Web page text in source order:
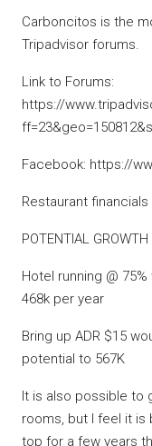
Carboncitos is the
Tripadvisor forums.
Link to Forums:
https://
Facebook: https://
Restaurant
POTENTIAL
Hotel running @
468k per year
Bring up ADR $15
potential to 567K
It is also possible to
rooms, but I feel it
top for a few years